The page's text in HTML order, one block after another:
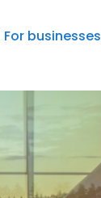
For businesses